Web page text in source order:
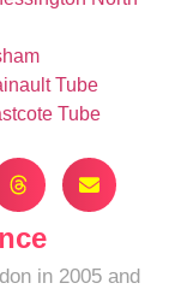
Tube
Tube
in 2005 and